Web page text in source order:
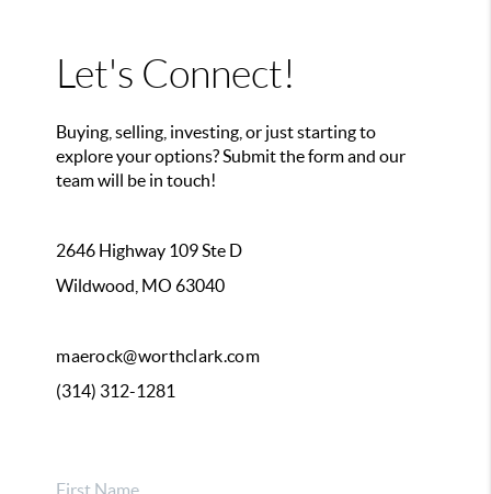
Let's Connect!
Buying, selling, investing, or just starting to
explore your options? Submit the form and our
team will be in touch!
2646 Highway 109 Ste D
Wildwood, MO 63040
maerock@worthclark.com
(314) 312-1281